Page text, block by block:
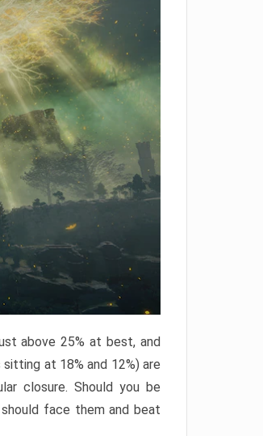
above 25% at best, and
at 18% and 12%) are
closure. Should you be
face them and beat